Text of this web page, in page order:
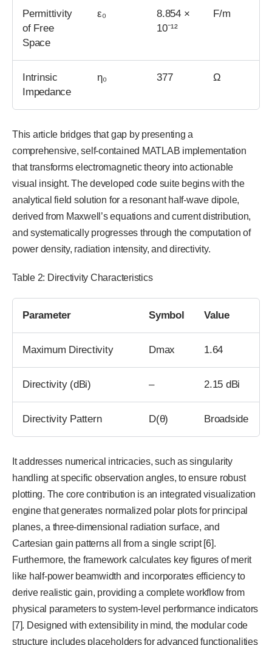
Permittivity
of Free
Space
ε₀
8.854 ×
10⁻¹²
F/m
Intrinsic
Impedance
η₀ 377 Ω
This article bridges that gap by presenting a
comprehensive, self-contained MATLAB implementation
that transforms electromagnetic theory into actionable
visual insight. The developed code suite begins with the
analytical field solution for a resonant half-wave dipole,
derived from Maxwell’s equations and current distribution,
and systematically progresses through the computation of
power density, radiation intensity, and directivity.
Table 2: Directivity Characteristics
Parameter Symbol Value
Maximum Directivity Dmax 1.64
Directivity (dBi) – 2.15 dBi
Directivity Pattern D(θ) Broadside
It addresses numerical intricacies, such as singularity
handling at specific observation angles, to ensure robust
plotting. The core contribution is an integrated visualization
engine that generates normalized polar plots for principal
planes, a three-dimensional radiation surface, and
Cartesian gain patterns all from a single script [6].
Furthermore, the framework calculates key figures of merit
like half-power beamwidth and incorporates efficiency to
derive realistic gain, providing a complete workflow from
physical parameters to system-level performance indicators
[7]. Designed with extensibility in mind, the modular code
structure includes placeholders for advanced functionalities